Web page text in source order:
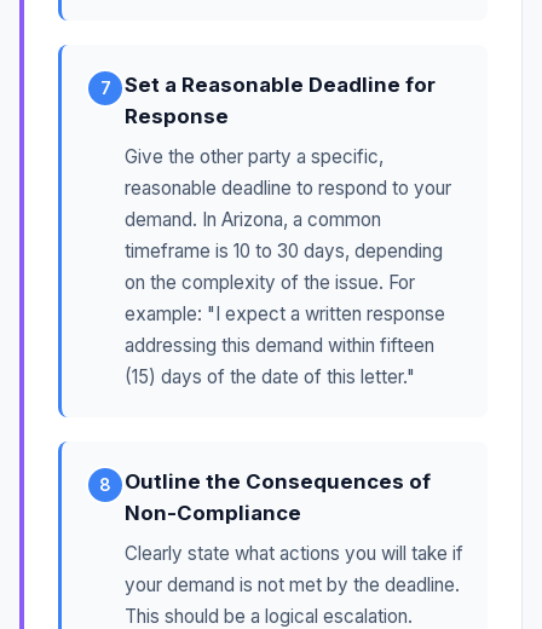
7
Set a Reasonable Deadline for
Response
Give the other party a specific,
reasonable deadline to respond to your
demand. In Arizona, a common
timeframe is 10 to 30 days, depending
on the complexity of the issue. For
example: "I expect a written response
addressing this demand within fifteen
(15) days of the date of this letter."
8
Outline the Consequences of
Non-Compliance
Clearly state what actions you will take if
your demand is not met by the deadline.
This should be a logical escalation.